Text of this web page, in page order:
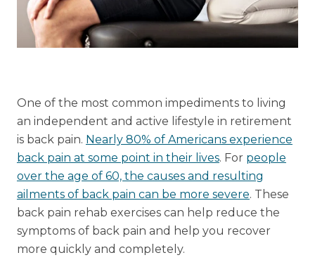
Financial Planning Tool
Our Commitment
Renovations
Resources
Events
One of the most common impediments to living
an independent and active lifestyle in retirement
is back pain. Nearly 80% of Americans experience
back pain at some point in their lives. For people
over the age of 60, the causes and resulting
ailments of back pain can be more severe. These
back pain rehab exercises can help reduce the
symptoms of back pain and help you recover
more quickly and completely.